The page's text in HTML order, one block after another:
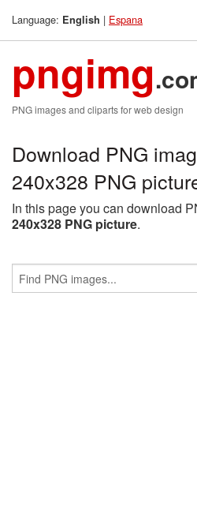
Language: English | Espana
pngimg
PNG images and cliparts for web design
Download PNG
240x328 PNG
In this page you can download
240x328 PNG picture.